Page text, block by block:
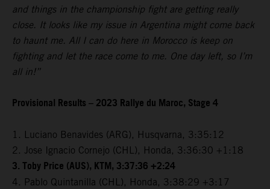
and things in the championship fight are getting really
close. It looks like my issue in Argentina might come back
to haunt me. All I can do here in Morocco is keep on
fighting and let the race come to me. One day left, so I’m
all in!”
Provisional Results – 2023 Rallye du Maroc, Stage 4
1. Luciano Benavides (ARG), Husqvarna, 3:35:12
2. Jose Ignacio Cornejo (CHL), Honda, 3:36:30 +1:18
3. Toby Price (AUS), KTM, 3:37:36 +2:24
4. Pablo Quintanilla (CHL), Honda, 3:38:29 +3:17